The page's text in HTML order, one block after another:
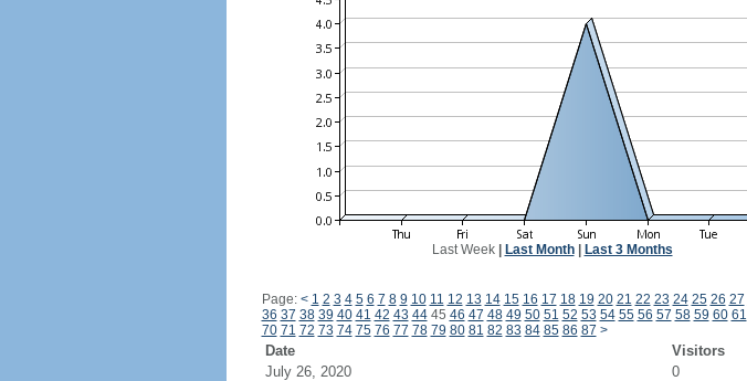
Last Week| Last Month| Last 3 Months
Page: < 1 2 3 4 5 6 7 8 9 10 11 12 13 14 15 16 17 18 19 20 21 22 23 24 25 26 27
36 37 38 39 40 41 42 43 4445 46 47 48 49 50 51 52 53 54 55 56 57 58 59 60 61
70 71 72 73 74 75 76 77 78 79 80 81 82 83 84 85 86 87 >
Date Visitors
July 26, 2020
0